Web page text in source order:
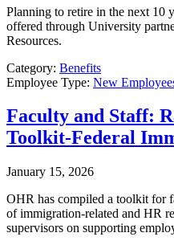
Planning to retire in the next 10
offered through University
Resources.
Category: Benefits
Employee Type: New
Faculty and Staff:
Toolkit-Federal
January 15, 2026
OHR has compiled a toolkit for
of immigration-related and HR
supervisors on supporting